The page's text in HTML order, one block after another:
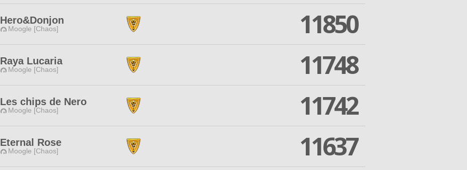
Hero&Donjon
Moogle [Chaos]
11850
Raya Lucaria
Moogle [Chaos]
11748
Les chips de Nero
Moogle [Chaos]
11742
Eternal Rose
Moogle [Chaos]
11637